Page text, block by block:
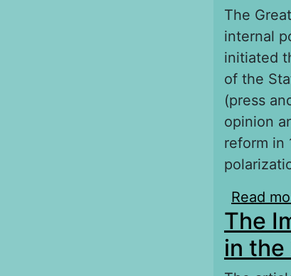
The
internal
initiated
of the
(press
opinion
reform in
Read
The
in the